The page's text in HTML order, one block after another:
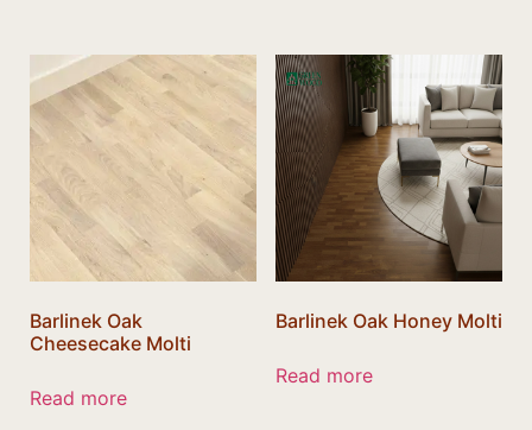
Barlinek Oak
Cheesecake Molti
Read more
Barlinek Oak Honey Molti
Read more